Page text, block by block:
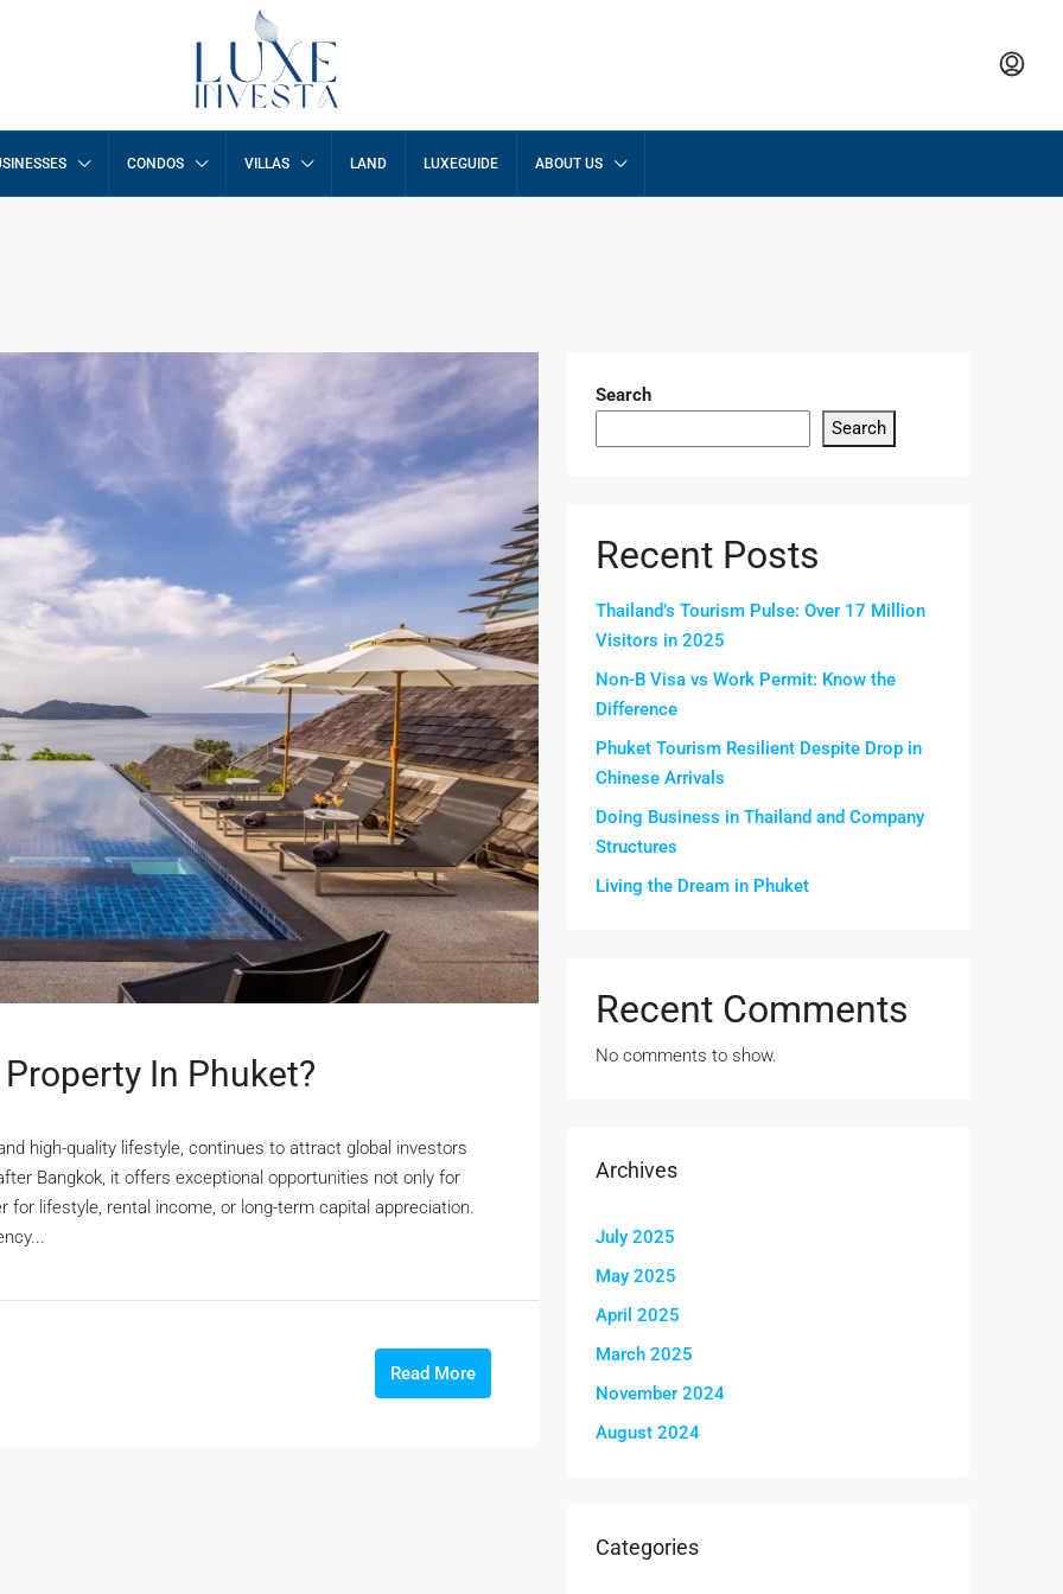
CONDOS VILLAS LAND LUXEGUIDE ABOUT US
In Phuket?
high-quality lifestyle, continues to attract global investors
Bangkok, it offers exceptional opportunities not only for
lifestyle, rental income, or long-term capital appreciation.
Read More
Search
Search
Recent Posts
Thailand’s Tourism Pulse: Over 17 Million
Visitors in 2025
Non-B Visa vs Work Permit: Know the
Difference
Phuket Tourism Resilient Despite Drop in
Chinese Arrivals
Doing Business in Thailand and Company
Structures
Living the Dream in Phuket
Recent Comments
No comments to show.
Archives
July 2025
May 2025
April 2025
March 2025
November 2024
August 2024
Categories